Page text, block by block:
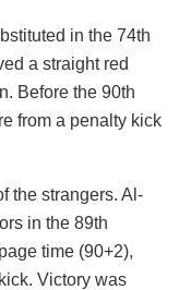
in the 74th
a straight red
Before the 90th
from a penalty kick
the strangers. Al-
in the 89th
time (90+2),
Victory was